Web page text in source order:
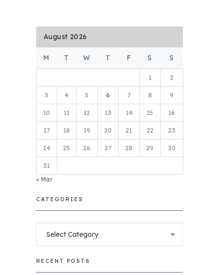
August 2026
M T W T F S S
1 2
3 4 5 6 7 8 9
10 11 12 13 14 15 16
17 18 19 20 21 22 23
24 25 26 27 28 29 30
31
« Mar
CATEGORIES
RECENT POSTS